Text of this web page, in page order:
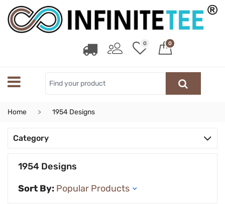
0 0
Home 1954 Designs
Category
1954 Designs
Sort By: